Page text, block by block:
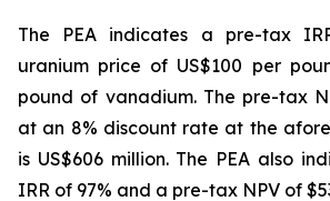
The PEA indicates a pre-tax
uranium price of US$100 per
pound of vanadium. The pre-tax
at an 8% discount rate at the
is US$606 million. The PEA also
IRR of 97% and a pre-tax NPV of